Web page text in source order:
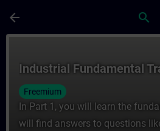
arrow_back search
Industrial Fundamental
Freemium
In Part 1, you will learn the
will find answers to questions